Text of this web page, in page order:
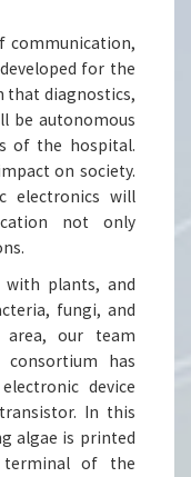
communication,
for the
that diagnostics,
be autonomous
of the hospital.
on society.
electronics will
not only
with plants, and
fungi, and
our team
has
device
In this
algae is printed
of the